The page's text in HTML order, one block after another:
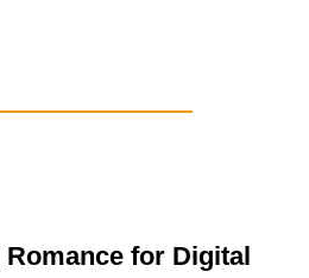
Romance for Digital